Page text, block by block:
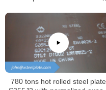
780 tons hot rolled steel plate